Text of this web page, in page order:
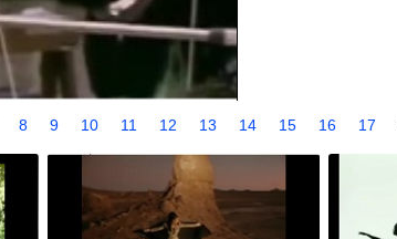
8 9 10 11 12 13 14 15 16 17